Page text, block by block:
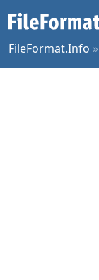
FileFormat.Info »